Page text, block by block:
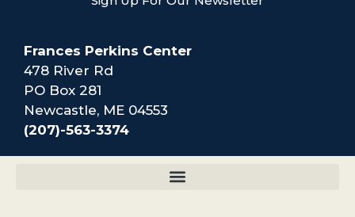
Frances Perkins Center
478 River Rd
PO Box 281
Newcastle, ME 04553
(207)-563-3374